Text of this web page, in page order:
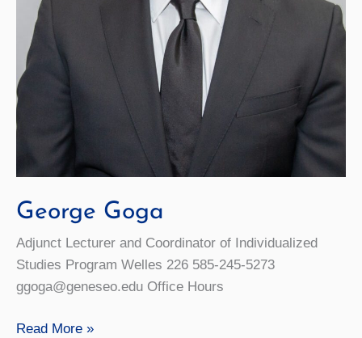
George Goga
Adjunct Lecturer and Coordinator of Individualized
Studies Program Welles 226 585-245-5273
ggoga@geneseo.edu Office Hours
George
Read More »